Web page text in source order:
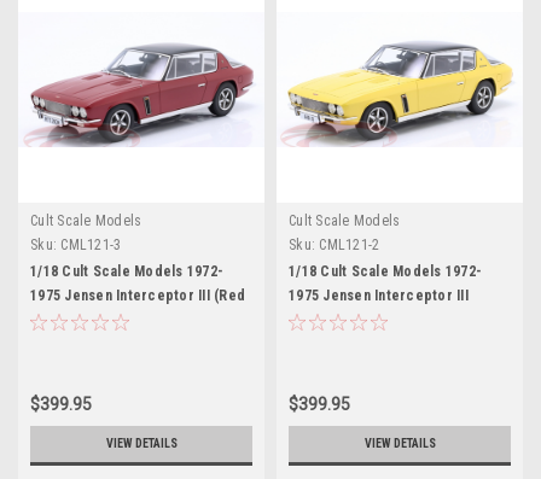
Cult Scale Models
Sku: CML121-3
1/18 Cult Scale Models 1972-
1975 Jensen Interceptor III (Red
Metallic) Car Model
$399.95
VIEW DETAILS
Cult Scale Models
Sku: CML121-2
1/18 Cult Scale Models 1972-
1975 Jensen Interceptor III
(Yellow) Car Model
$399.95
VIEW DETAILS